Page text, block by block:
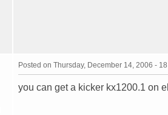
Posted on Thursday, December 14, 2006 -
you can get a kicker kx1200.1 on